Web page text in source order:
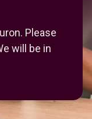
Please
will be in